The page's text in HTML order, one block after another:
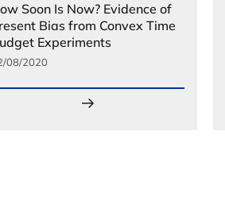
Soon Is Now? Evidence of
Bias from Convex Time
Experiments
08/2020